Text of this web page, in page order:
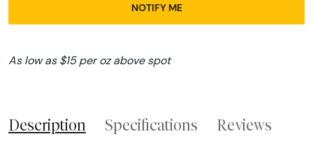
NOTIFY ME
As low as $15 per oz above spot
Description Specifications Reviews